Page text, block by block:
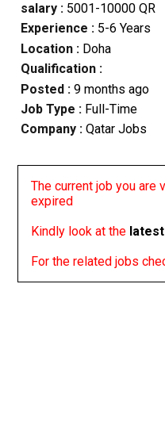
salary :5001-10000 QR
Experience :5-6 Years
Location :Doha
Qualification :
Posted : 9 months ago
Job Type : Full-Time
Company :Qatar Jobs
The current job you are
expired
Kindly look at the
For the related jobs